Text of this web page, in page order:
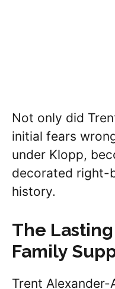
Not only did
initial fears
under Klopp,
decorated right-
history.
The
Family
Trent Alexander-